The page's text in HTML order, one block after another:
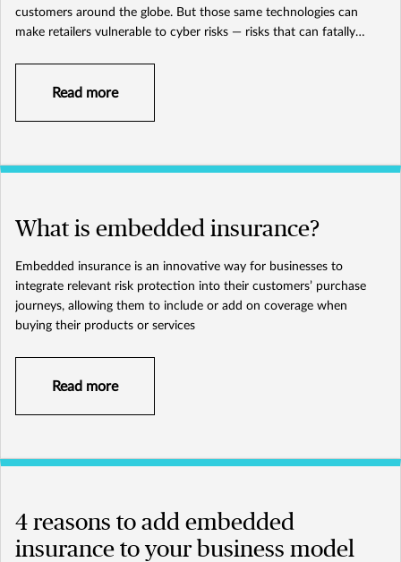
customers around the globe. But those same technologies can
make retailers vulnerable to cyber risks — risks that can fatally
Read more
What is embedded insurance?
Embedded insurance is an innovative way for businesses to
integrate relevant risk protection into their customers’ purchase
journeys, allowing them to include or add on coverage when
buying their products or services
Read more
4 reasons to add embedded
insurance to your business model